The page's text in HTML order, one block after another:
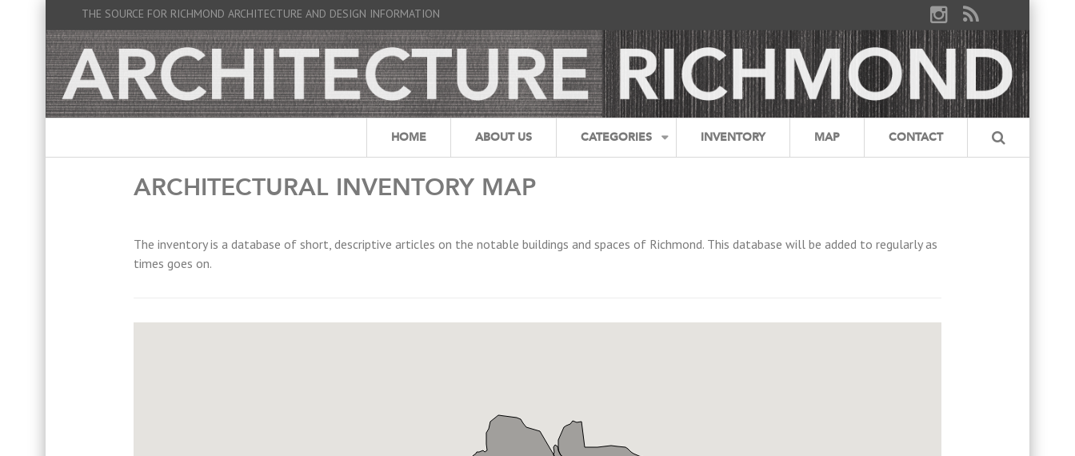
THE SOURCE FOR RICHMOND ARCHITECTURE AND DESIGN INFORMATION
HOME ABOUT US CATEGORIES INVENTORY MAP CONTACT
ARCHITECTURAL INVENTORY MAP
The inventory is a database of short, descriptive articles on the notable buildings and spaces of Richmond. This database will be added to regularly as
times goes on.